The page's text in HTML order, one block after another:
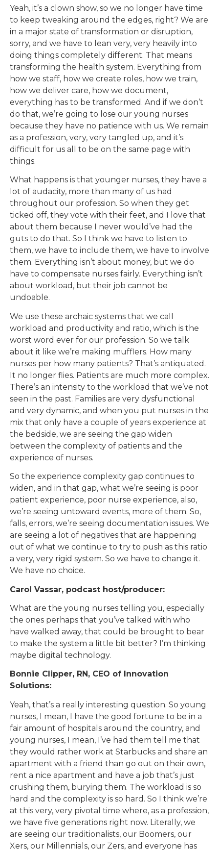
Yeah, it’s a clown show, so we no longer have time
to keep tweaking around the edges, right? We are
in a major state of transformation or disruption,
sorry, and we have to lean very, very heavily into
doing things completely different. That means
transforming the health system. Everything from
how we staff, how we create roles, how we train,
how we deliver care, how we document,
everything has to be transformed. And if we don’t
do that, we’re going to lose our young nurses
because they have no patience with us. We remain
as a profession, very, very tangled up, and it’s
difficult for us all to be on the same page with
things.
What happens is that younger nurses, they have a
lot of audacity, more than many of us had
throughout our profession. So when they get
ticked off, they vote with their feet, and I love that
about them because I never would’ve had the
guts to do that. So I think we have to listen to
them, we have to include them, we have to involve
them. Everything isn’t about money, but we do
have to compensate nurses fairly. Everything isn’t
about workload, but their job cannot be
undoable.
We use these archaic systems that we call
workload and productivity and ratio, which is the
worst word ever for our profession. So we talk
about it like we’re making mufflers. How many
nurses per how many patients? That’s antiquated.
It no longer flies. Patients are much more complex.
There’s an intensity to the workload that we’ve not
seen in the past. Families are very dysfunctional
and very dynamic, and when you put nurses in the
mix that only have a couple of years experience at
the bedside, we are seeing the gap widen
between the complexity of patients and the
experience of nurses.
So the experience complexity gap continues to
widen, and in that gap, what we’re seeing is poor
patient experience, poor nurse experience, also,
we’re seeing untoward events, more of them. So,
falls, errors, we’re seeing documentation issues. We
are seeing a lot of negatives that are happening
out of what we continue to try to push as this ratio
a very, very rigid system. So we have to change it.
We have no choice.
Carol Vassar, podcast host/producer:
What are the young nurses telling you, especially
the ones perhaps that you’ve talked with who
have walked away, that could be brought to bear
to make the system a little bit better? I’m thinking
maybe digital technology.
Bonnie Clipper, RN, CEO of Innovation
Solutions:
Yeah, that’s a really interesting question. So young
nurses, I mean, I have the good fortune to be in a
fair amount of hospitals around the country, and
young nurses, I mean, I’ve had them tell me that
they would rather work at Starbucks and share an
apartment with a friend than go out on their own,
rent a nice apartment and have a job that’s just
crushing them, burying them. The workload is so
hard and the complexity is so hard. So I think we’re
at this very, very pivotal time where, as a profession,
we have five generations right now. Literally, we
are seeing our traditionalists, our Boomers, our
Xers, our Millennials, our Zers, and everyone has